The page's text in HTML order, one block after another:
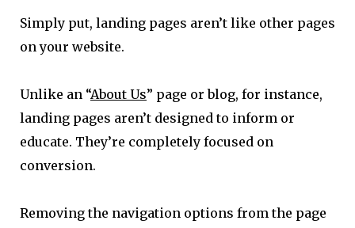
Simply put, landing pages aren’t like other pages
on your website.
Unlike an “About Us” page or blog, for instance,
landing pages aren’t designed to inform or
educate. They’re completely focused on
conversion.
Removing the navigation options from the page